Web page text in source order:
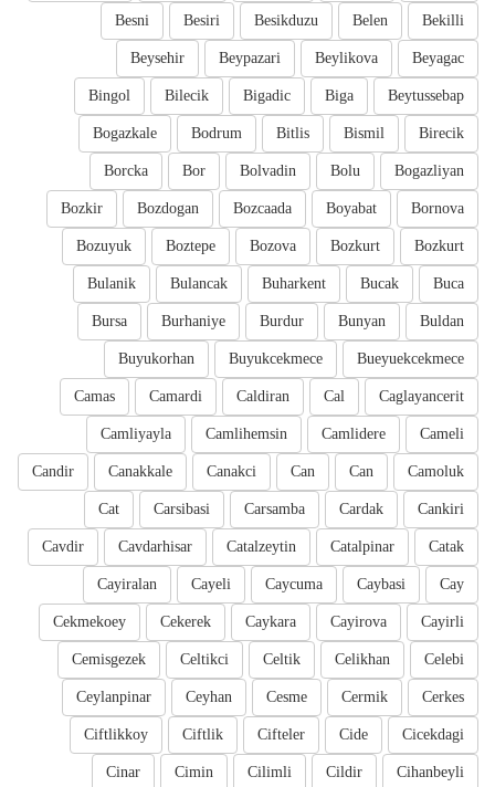
Bekilli
Belen
Besikduzu
Besiri
Besni
Beyagac
Beylikova
Beypazari
Beysehir
Beytussebap
Biga
Bigadic
Bilecik
Bingol
Birecik
Bismil
Bitlis
Bodrum
Bogazkale
Bogazliyan
Bolu
Bolvadin
Bor
Borcka
Bornova
Boyabat
Bozcaada
Bozdogan
Bozkir
Bozkurt
Bozkurt
Bozova
Boztepe
Bozuyuk
Buca
Bucak
Buharkent
Bulancak
Bulanik
Buldan
Bunyan
Burdur
Burhaniye
Bursa
Bueyuekcekmece
Buyukcekmece
Buyukorhan
Caglayancerit
Cal
Caldiran
Camardi
Camas
Cameli
Camlidere
Camlihemsin
Camliyayla
Camoluk
Can
Can
Canakci
Canakkale
Candir
Cankiri
Cardak
Carsamba
Carsibasi
Cat
Catak
Catalpinar
Catalzeytin
Cavdarhisar
Cavdir
Cay
Caybasi
Caycuma
Cayeli
Cayiralan
Cayirli
Cayirova
Caykara
Cekerek
Cekmekoey
Celebi
Celikhan
Celtik
Celtikci
Cemisgezek
Cerkes
Cermik
Cesme
Ceyhan
Ceylanpinar
Cicekdagi
Cide
Cifteler
Ciftlik
Ciftlikkoy
Cihanbeyli
Cildir
Cilimli
Cimin
Cinar